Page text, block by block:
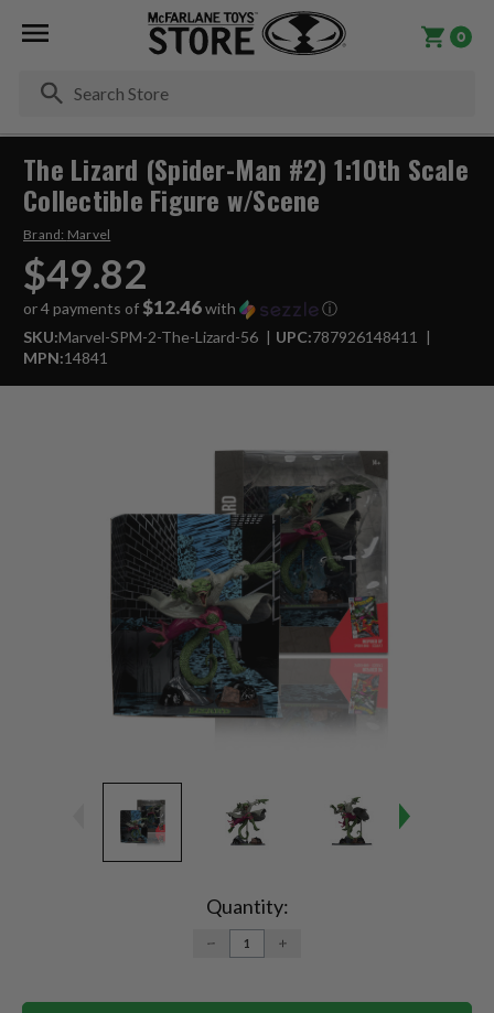
0
The Lizard (Spider-Man #2) 1:10th Scale
Collectible Figure w/Scene
Brand: Marvel
$49.82
or 4 payments of $12.46with
ⓘ
SKU:Marvel-SPM-2-The-Lizard-56 UPC:787926148411
MPN:14841
Quantity:
DECREASE
QUANTITY:
INCREASE